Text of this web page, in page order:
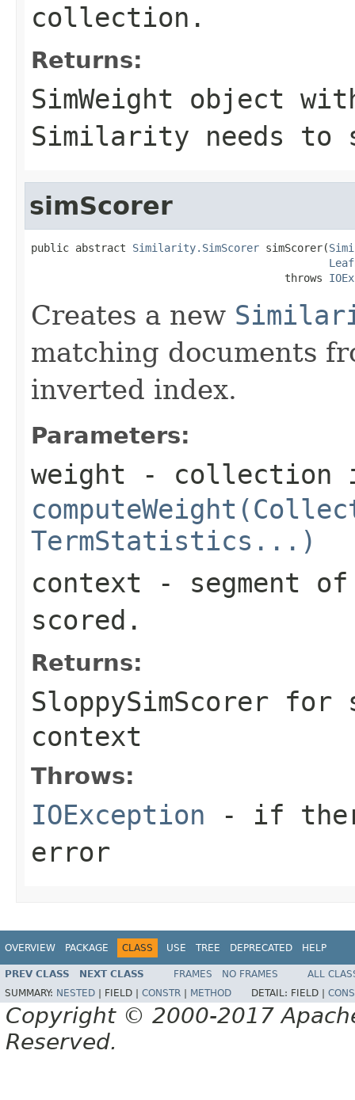
collection.
Returns:
SimWeight object
Similarity needs to
simScorer
public abstract Similarity.SimScorer simScorer(
                                        throws
Creates a new
matching documents
inverted index.
Parameters:
weight - collection
TermStatistics...)
context - segment
scored.
Returns:
SloppySimScorer for
context
Throws:
IOException - if
error
OVERVIEW PACKAGE CLASS USE TREE DEPRECATED HELP
PREV CLASS NEXT CLASS FRAMES NO FRAMES
ALL
SUMMARY: NESTED FIELD | CONSTR METHOD DETAIL: FIELD |
Copyright © 2000-2017
Reserved.